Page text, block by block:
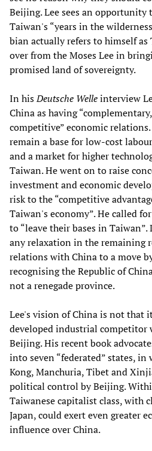
Beijing. Lee sees an opportunity
Taiwan's “years in the
bian actually refers to himself as
over from the Moses Lee in
promised land of sovereignty.
In hisDeutsche Welleinterview
China as having
competitive” economic
remain a base for low-cost
and a market for higher
Taiwan. He went on to raise
investment and economic
risk to the “competitive
Taiwan's economy”. He called
to “leave their bases in
any relaxation in the remaining
relations with China to a move
recognising the Republic of
not a renegade province.
Lee's vision of China is not that
developed industrial
Beijing. His recent book
into seven “federated” states, in
Kong, Manchuria, Tibet and
political control by Beijing.
Taiwanese capitalist class, with
Japan, could exert even greater
influence over China.